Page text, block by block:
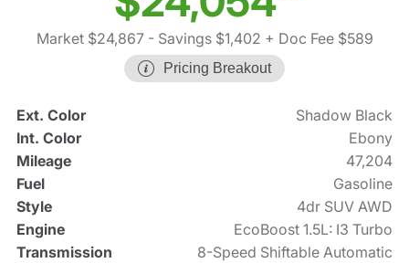
Market $24,867- Savings $1,402 + Doc Fee $589
Pricing Breakout
Ext. Color
Shadow Black
Int. Color
Ebony
Mileage
47,204
Fuel
Gasoline
Style
4dr SUV AWD
Engine
EcoBoost 1.5L: I3 Turbo
Transmission
8-Speed Shiftable Automatic